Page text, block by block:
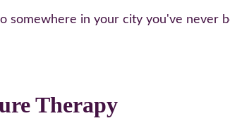
somewhere in your city you've never
Therapy